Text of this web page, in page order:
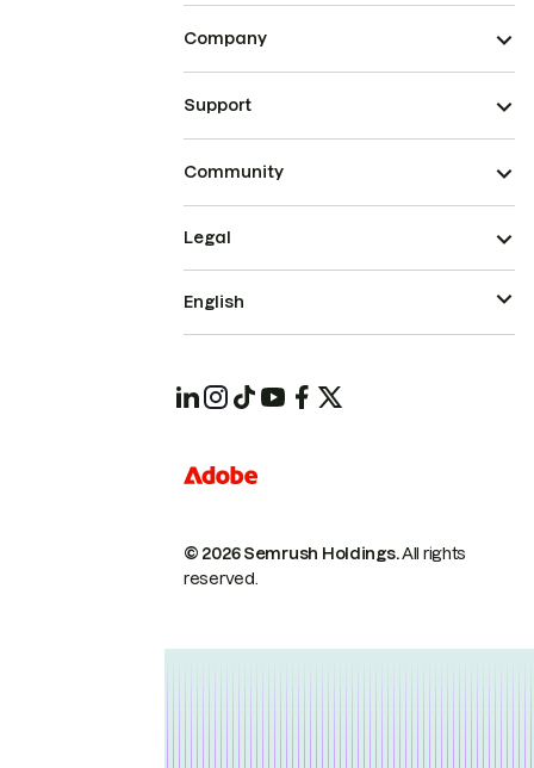
Company
Support
Community
© 2026 Semrush Holdings.All rights
reserved.
Legal
English